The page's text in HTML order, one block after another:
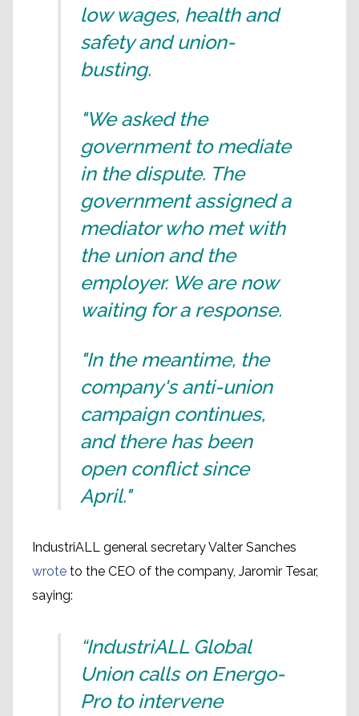
low wages, health and
safety and union-
busting.
"We asked the
government to mediate
in the dispute. The
government assigned a
mediator who met with
the union and the
employer. We are now
waiting for a response.
"In the meantime, the
company's anti-union
campaign continues,
and there has been
open conflict since
April."
IndustriALL general secretary Valter Sanches
wrote to the CEO of the company, Jaromir Tesar,
saying:
“IndustriALL Global
Union calls on Energo-
Pro to intervene